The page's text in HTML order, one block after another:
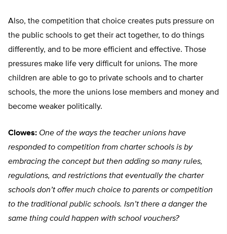
Also, the competition that choice creates puts pressure on
the public schools to get their act together, to do things
differently, and to be more efficient and effective. Those
pressures make life very difficult for unions. The more
children are able to go to private schools and to charter
schools, the more the unions lose members and money and
become weaker politically.
Clowes: One of the ways the teacher unions have
responded to competition from charter schools is by
embracing the concept but then adding so many rules,
regulations, and restrictions that eventually the charter
schools don’t offer much choice to parents or competition
to the traditional public schools. Isn’t there a danger the
same thing could happen with school vouchers?